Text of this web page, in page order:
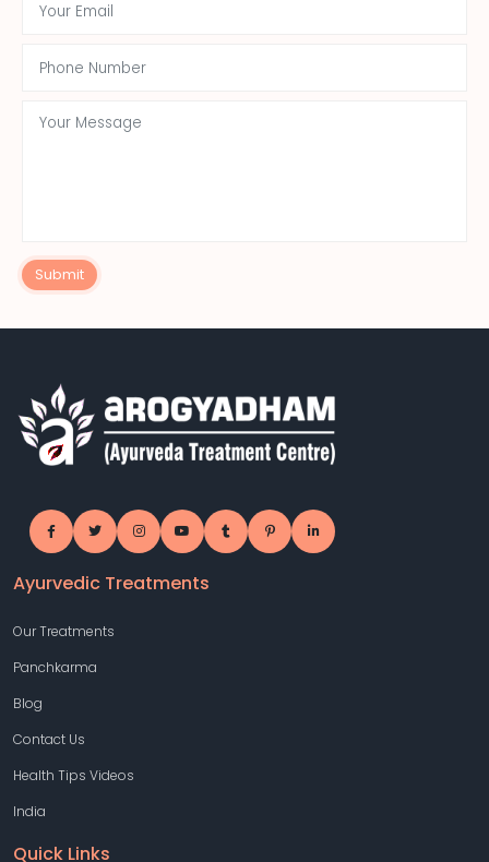
Submit
Ayurvedic Treatments
Our Treatments
Panchkarma
Blog
Contact Us
Health Tips Videos
India
Quick Links